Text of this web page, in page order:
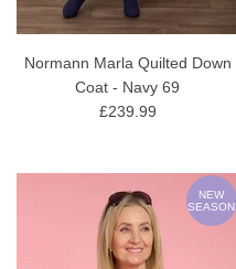
Normann Marla Quilted Down
Coat - Navy 69
£239.99
NEW
SEASON